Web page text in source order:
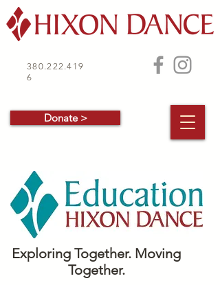
380.222.419
6
Donate >
Exploring Together. Moving
Together.